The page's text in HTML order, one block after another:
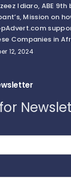
Idiaro, ABE 9th
Mission on
Companies in
12, 2024